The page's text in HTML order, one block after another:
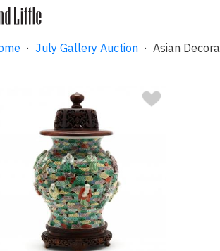
· July Gallery Auction · Asian